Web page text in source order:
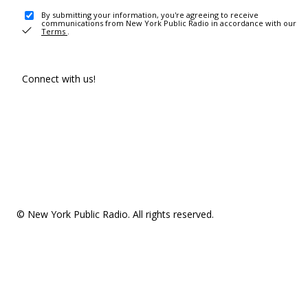
By submitting your information, you're agreeing to receive
communications from New York Public Radio in accordance with our
Terms .
Connect with us!
© New York Public Radio. All rights reserved.